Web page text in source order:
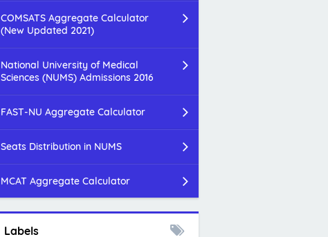
COMSATS Aggregate Calculator
(New Updated 2021)
National University of Medical
Sciences (NUMS) Admissions 2016
FAST-NU Aggregate Calculator
Seats Distribution in NUMS
MCAT Aggregate Calculator
Labels